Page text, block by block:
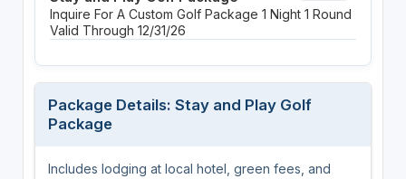
Inquire For A Custom Golf Package 1 Night 1 Round
Valid Through 12/31/26
Package Details: Stay and Play Golf
Package
Includes lodging at local hotel, green fees, and